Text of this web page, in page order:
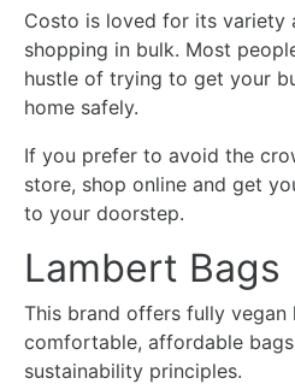
Costo is loved for its variety
shopping in bulk. Most
hustle of trying to get your
home safely.
If you prefer to avoid the
store, shop online and get
to your doorstep.
Lambert Bags
This brand offers fully vegan
comfortable, affordable
sustainability principles.